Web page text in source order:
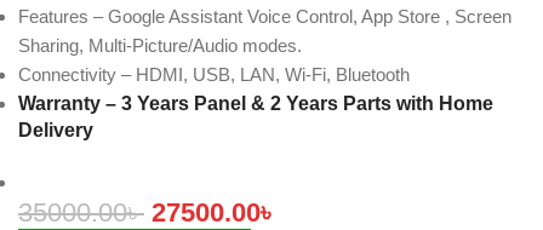
Features – Google Assistant Voice Control, App Store , Screen
Sharing, Multi-Picture/Audio modes.
Connectivity – HDMI, USB, LAN, Wi-Fi, Bluetooth
Warranty – 3 Years Panel & 2 Years Parts with Home
Delivery
35000.00৳ 27500.00৳